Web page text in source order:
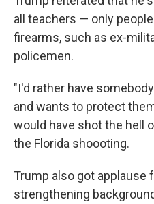
all teachers — only
firearms, such as ex-
policemen.
"I'd rather have
and wants to protect
would have shot the hell
the Florida shoooting.
Trump also got applause
strengthening